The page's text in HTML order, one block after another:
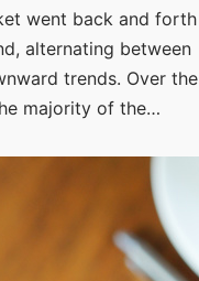
went back and forth
alternating between
trends. Over the
majority of the…